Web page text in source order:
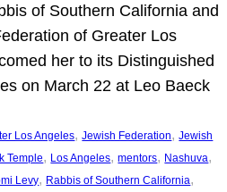
of Southern California and
of Greater Los
her to its Distinguished
on March 22 at Leo Baeck
Los Angeles, Jewish Federation, Jewish
Temple, Los Angeles, mentors, Nashuva
Levy, Rabbis of Southern California